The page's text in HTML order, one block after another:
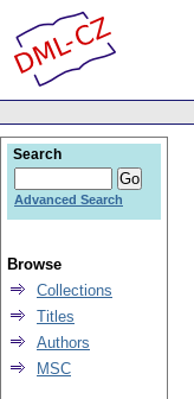
Search
Advanced Search
Browse
Collections
Titles
Authors
MSC